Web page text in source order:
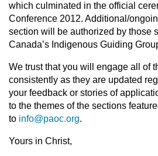
which culminated in the official
Conference 2012. Additional/
section will be authorized by those
Canada’s Indigenous Guiding
We trust that you will engage all of
consistently as they are updated
your feedback or stories of
to the themes of the sections
to info@paoc.org.
Yours in Christ,